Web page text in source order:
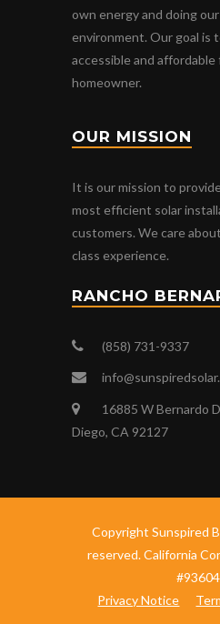
own energy and doing
environment. Our goal is
accessible and affordable
homeowner.
OUR MISSION
It is our mission to
most efficient solar
customers. We care
class experience.
RANCHO
(858) 731-9337
16885 W Bernardo
Diego, CA 92127
Copyright Sunspired
reserved. California
Privacy Notice